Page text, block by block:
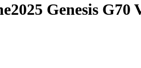
2025 Genesis G70